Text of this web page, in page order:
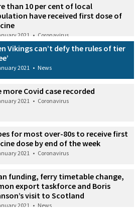
than 10 per cent of local
have received first dose of
2021 • Coronavirus
Vikings can’t defy the rules of tier
2021 • News
more Covid case recorded
2021 • Coronavirus
for most over-80s to receive first
dose by end of the week
2021 • Coronavirus
funding, ferry timetable change,
export taskforce and Boris
visit to Scotland
2021 • News